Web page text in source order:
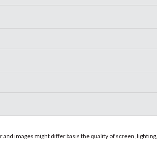
images might differ basis the quality of screen,